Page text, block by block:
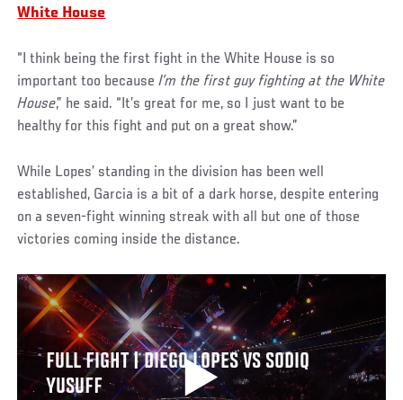
White House
“I think being the first fight in the White House is so
important too becauseI’m the first guy fighting at the White
House,” he said. “It’s great for me, so I just want to be
healthy for this fight and put on a great show.”
While Lopes’ standing in the division has been well
established, Garcia is a bit of a dark horse, despite entering
on a seven-fight winning streak with all but one of those
victories coming inside the distance.
FULL FIGHT | DIEGO LOPES VS SODIQ
YUSUFF